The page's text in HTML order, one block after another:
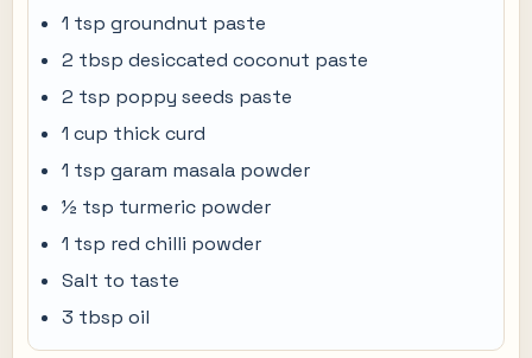
1 tsp groundnut paste
2 tbsp desiccated coconut paste
2 tsp poppy seeds paste
1 cup thick curd
1 tsp garam masala powder
½ tsp turmeric powder
1 tsp red chilli powder
Salt to taste
3 tbsp oil